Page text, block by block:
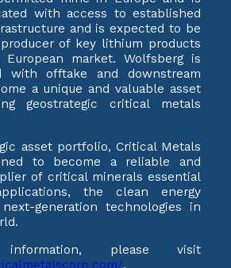
with access to established
and is expected to be
of key lithium products
market. Wolfsberg is
with offtake and downstream
a unique and valuable asset
geostrategic critical metals
asset portfolio, Critical Metals
to become a reliable and
of critical minerals essential
the clean energy
generation technologies in
please visit
.